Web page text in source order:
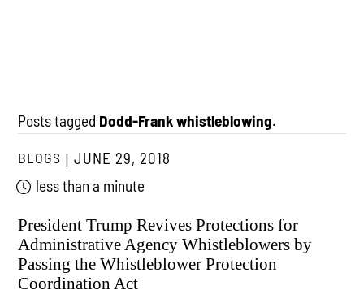
Posts tagged Dodd-Frank whistleblowing.
BLOGS
JUNE 29, 2018
less than a minute
President Trump Revives Protections for
Administrative Agency Whistleblowers by
Passing the Whistleblower Protection
Coordination Act